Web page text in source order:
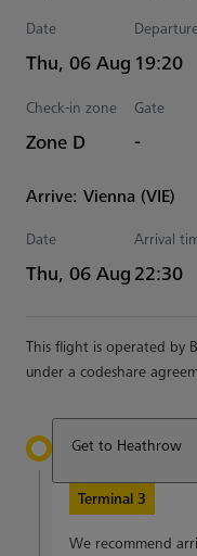
Date
Thu, 06 Aug 19:20
Check-in zone
Zone D
Gate
-
Arrive: Vienna (VIE)
Date
Thu, 06 Aug
Arrival
22:30
This flight is operated by
under a codeshare
Get to Heathrow
Terminal 3
We recommend